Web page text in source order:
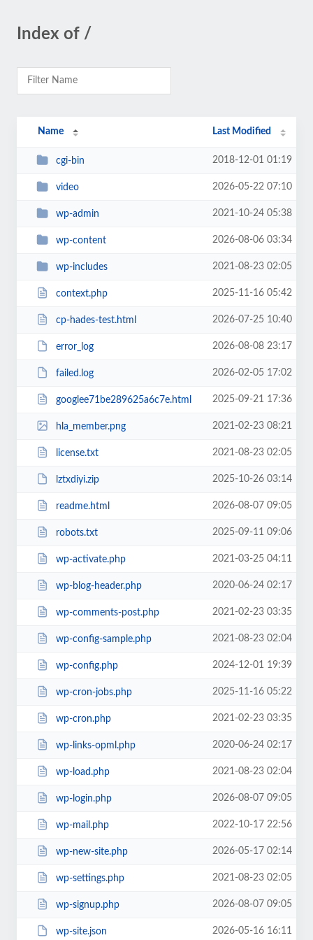
Index of /
Name Last Modified
cgi-bin 2018-12-01 01:19
video 2026-05-22 07:10
wp-admin 2021-10-24 05:38
wp-content 2026-08-06 03:34
wp-includes 2021-08-23 02:05
context.php 2025-11-16 05:42
cp-hades-test.html 2026-07-25 10:40
error_log 2026-08-08 23:17
failed.log 2026-02-05 17:02
googlee71be289625a6c7e.html 2025-09-21 17:36
hla_member.png 2021-02-23 08:21
license.txt 2021-08-23 02:05
lztxdiyi.zip 2025-10-26 03:14
readme.html 2026-08-07 09:05
robots.txt 2025-09-11 09:06
wp-activate.php 2021-03-25 04:11
wp-blog-header.php 2020-06-24 02:17
wp-comments-post.php 2021-02-23 03:35
wp-config-sample.php 2021-08-23 02:04
wp-config.php 2024-12-01 19:39
wp-cron-jobs.php 2025-11-16 05:22
wp-cron.php 2021-02-23 03:35
wp-links-opml.php 2020-06-24 02:17
wp-load.php 2021-08-23 02:04
wp-login.php 2026-08-07 09:05
wp-mail.php 2022-10-17 22:56
wp-new-site.php 2026-05-17 02:14
wp-settings.php 2021-08-23 02:05
wp-signup.php 2026-08-07 09:05
wp-site.json 2026-05-16 16:11